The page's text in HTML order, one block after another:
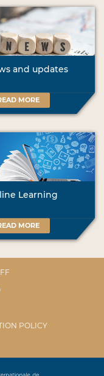
and updates
MORE
Learning
MORE
POLICY